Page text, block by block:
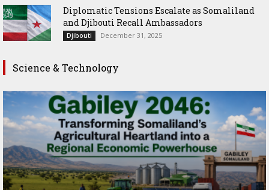
Diplomatic Tensions Escalate as Somaliland
and Djibouti Recall Ambassadors
Djibouti December 31, 2025
Science & Technology